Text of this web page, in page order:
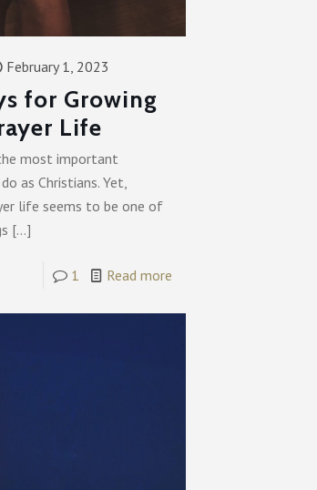
February 1, 2023
for Growing
Life
most important
as Christians. Yet,
life seems to be one of
[…]
1 Read more